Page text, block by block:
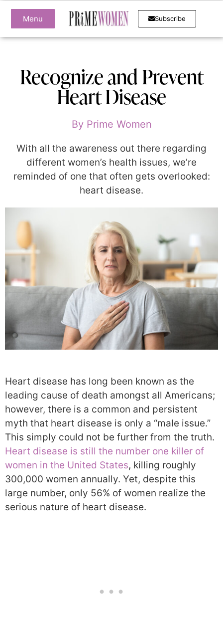
Menu Subscribe
Recognize and Prevent
Heart Disease
ByPrime Women
With all the awareness out there regarding
different women’s health issues, we’re
reminded of one that often gets overlooked:
heart disease.
Heart disease has long been known as the
leading cause of death amongst all Americans;
however, there is a common and persistent
myth that heart disease is only a “male issue.”
This simply could not be further from the truth.
Heart disease is still the number one killer of
women in the United States, killing roughly
300,000 women annually. Yet, despite this
large number, only 56% of women realize the
serious nature of heart disease.